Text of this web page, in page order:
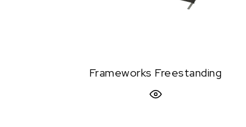
Frameworks Freestanding